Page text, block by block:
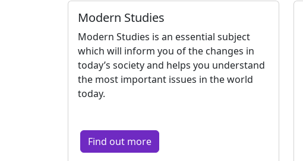
Modern Studies
Modern Studies is an essential subject
which will inform you of the changes in
today’s society and helps you understand
the most important issues in the world
today.
Find out more